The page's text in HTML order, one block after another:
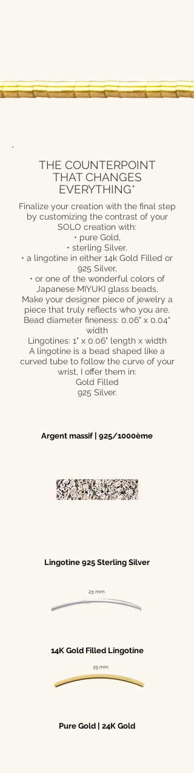
THE COUNTERPOINT
THAT CHANGES
EVERYTHING*
Finalize your creation with the final step
by customizing the contrast of your
SOLO creation with:
• pure Gold,
• sterling Silver,
• a lingotine in either 14k Gold Filled or
925 Silver,
• or one of the wonderful colors of
Japanese MIYUKI glass beads,
Make your designer piece of jewelry a
piece that truly reflects who you are.
Bead diameter fineness: 0.06" x 0.04"
width
Lingotines: 1" x 0.06" length x width
A lingotine is a bead shaped like a
curved tube to follow the curve of your
wrist, I offer them in:
Gold Filled
925 Silver.
Argent massif | 925/1000ème
Lingotine 925 Sterling Silver
14K Gold Filled Lingotine
Pure Gold | 24K Gold